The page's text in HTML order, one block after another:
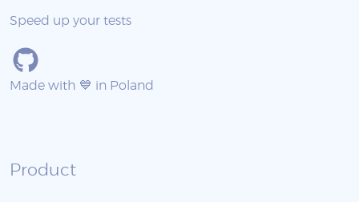
Speed up your tests
Made with 💙 in Poland
Product